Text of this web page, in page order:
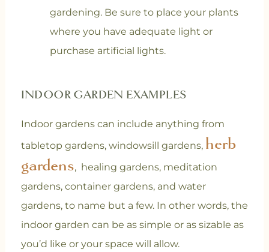
gardening. Be sure to place your plants
where you have adequate light or
purchase artificial lights.
INDOOR GARDEN EXAMPLES
Indoor gardens can include anything from
tabletop gardens, windowsill gardens, herb
gardens, healing gardens, meditation
gardens, container gardens, and water
gardens, to name but a few. In other words, the
indoor garden can be as simple or as sizable as
you’d like or your space will allow.